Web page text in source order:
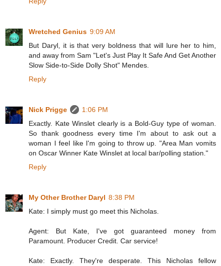
Wretched Genius 9:09 AM
But Daryl, it is that very boldness that will lure her to him,
and away from Sam "Let's Just Play It Safe And Get Another
Slow Side-to-Side Dolly Shot" Mendes.
Reply
Nick Prigge
1:06 PM
Exactly. Kate Winslet clearly is a Bold-Guy type of woman.
So thank goodness every time I'm about to ask out a
woman I feel like I'm going to throw up. "Area Man vomits
on Oscar Winner Kate Winslet at local bar/polling station."
Reply
My Other Brother Daryl 8:38 PM
Kate: I simply must go meet this Nicholas.
Agent: But Kate, I've got guaranteed money from
Paramount. Producer Credit. Car service!
Kate: Exactly. They're desperate. This Nicholas fellow